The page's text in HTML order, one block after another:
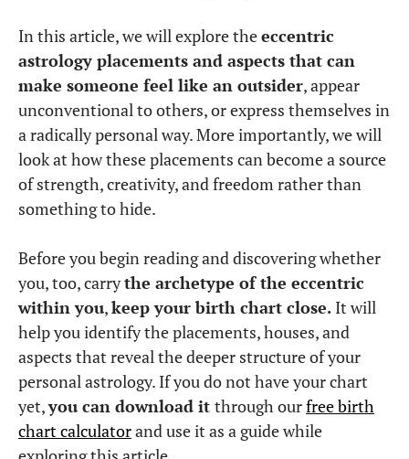
In this article, we will explore theeccentric
astrology placements and aspects that can
make someone feel like an outsider, appear
unconventional to others, or express themselves in
a radically personal way. More importantly, we will
look at how these placements can become a source
of strength, creativity, and freedom rather than
something to hide.
Before you begin reading and discovering whether
you, too, carrythe archetype of the eccentric
within you,keep your birth chart close. It will
help you identify the placements, houses, and
aspects that reveal the deeper structure of your
personal astrology. If you do not have your chart
yet,you can download it through ourfree birth
chart calculatorand use it as a guide while